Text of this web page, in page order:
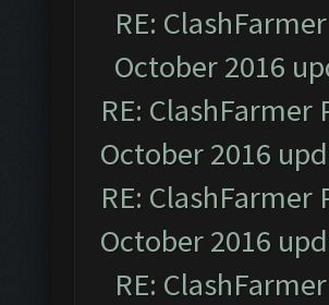
RE:
October 2016
RE:
October 2016
RE:
October 2016
RE: